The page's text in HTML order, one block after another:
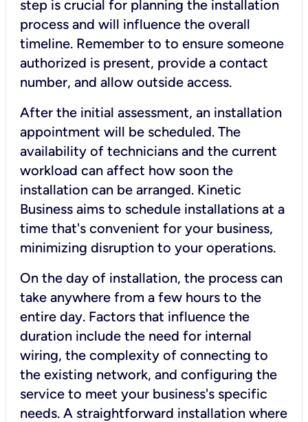
step is crucial for planning the installation
process and will influence the overall
timeline. Remember to to ensure someone
authorized is present, provide a contact
number, and allow outside access.
After the initial assessment, an installation
appointment will be scheduled. The
availability of technicians and the current
workload can affect how soon the
installation can be arranged. Kinetic
Business aims to schedule installations at a
time that's convenient for your business,
minimizing disruption to your operations.
On the day of installation, the process can
take anywhere from a few hours to the
entire day. Factors that influence the
duration include the need for internal
wiring, the complexity of connecting to
the existing network, and configuring the
service to meet your business's specific
needs. A straightforward installation where